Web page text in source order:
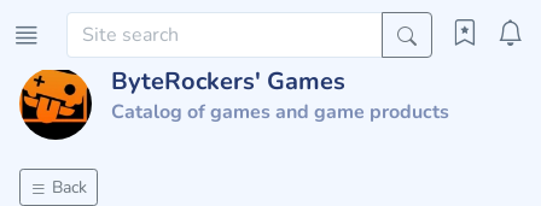
ByteRockers' Games
Catalog of games and game products
Back